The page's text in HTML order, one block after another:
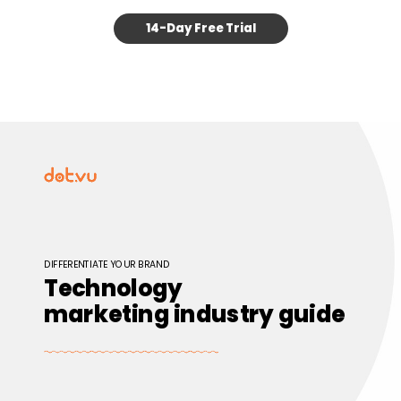
DIFFERENTIATE YOUR BRAND
Technology
marketing industry guide
14-Day Free Trial